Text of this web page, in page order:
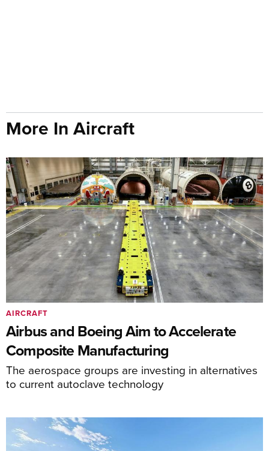
More In Aircraft
Airbus and Boeing Aim to Accelerate
Composite Manufacturing
The aerospace groups are investing in alternatives
to current autoclave technology
AIRCRAFT